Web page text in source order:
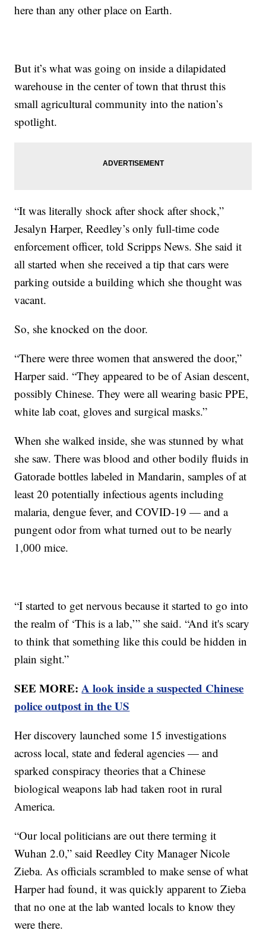
here than any other place on Earth.
But it’s what was going on inside a dilapidated
warehouse in the center of town that thrust this
small agricultural community into the nation’s
spotlight.
“It was literally shock after shock after shock,”
Jesalyn Harper, Reedley’s only full-time code
enforcement officer, told Scripps News. She said it
all started when she received a tip that cars were
parking outside a building which she thought was
vacant.
So, she knocked on the door.
“There were three women that answered the door,”
Harper said. “They appeared to be of Asian descent,
possibly Chinese. They were all wearing basic PPE,
white lab coat, gloves and surgical masks.”
When she walked inside, she was stunned by what
she saw. There was blood and other bodily fluids in
Gatorade bottles labeled in Mandarin, samples of at
least 20 potentially infectious agents including
malaria, dengue fever, and COVID-19 — and a
pungent odor from what turned out to be nearly
1,000 mice.
“I started to get nervous because it started to go into
the realm of ‘This is a lab,’” she said. “And it's scary
to think that something like this could be hidden in
plain sight.”
SEE MORE:A look inside a suspected Chinese
police outpost in the US
Her discovery launched some 15 investigations
across local, state and federal agencies — and
sparked conspiracy theories that a Chinese
biological weapons lab had taken root in rural
America.
“Our local politicians are out there terming it
Wuhan 2.0,” said Reedley City Manager Nicole
Zieba. As officials scrambled to make sense of what
Harper had found, it was quickly apparent to Zieba
that no one at the lab wanted locals to know they
were there.